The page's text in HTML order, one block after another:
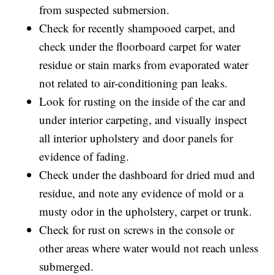
from suspected submersion.
Check for recently shampooed carpet, and
check under the floorboard carpet for water
residue or stain marks from evaporated water
not related to air-conditioning pan leaks.
Look for rusting on the inside of the car and
under interior carpeting, and visually inspect
all interior upholstery and door panels for
evidence of fading.
Check under the dashboard for dried mud and
residue, and note any evidence of mold or a
musty odor in the upholstery, carpet or trunk.
Check for rust on screws in the console or
other areas where water would not reach unless
submerged.